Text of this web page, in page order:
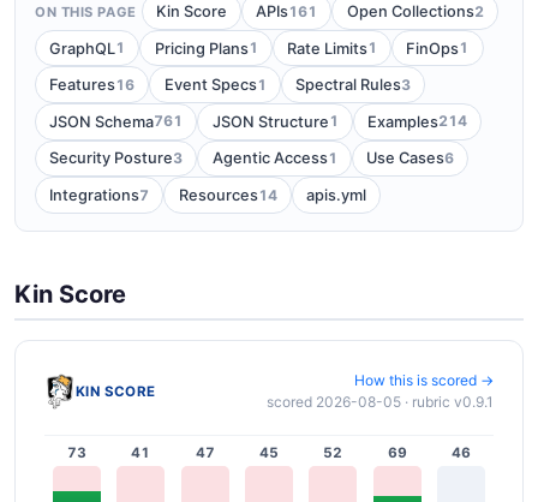
ON THIS PAGE Kin Score APIs161 Open Collections2
GraphQL1 Pricing Plans1 Rate Limits1 FinOps1
Features16 Event Specs1 Spectral Rules3
JSON Schema761 JSON Structure 1 Examples214
Security Posture3 Agentic Access1 Use Cases6
Integrations7 Resources14 apis.yml
Kin Score
KIN SCORE
How this is scored →
scored 2026-08-05 · rubric v0.9.1
73 41 47 45 52 69 46